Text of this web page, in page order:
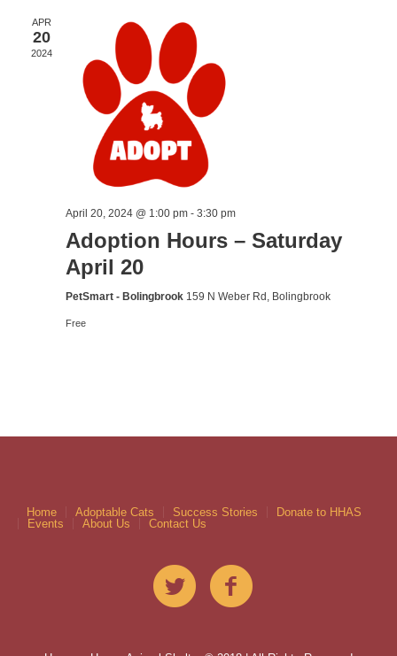
APR
20
2024
April 20, 2024 @ 1:00 pm - 3:30 pm
Adoption Hours – Saturday
April 20
PetSmart - Bolingbrook 159 N Weber Rd, Bolingbrook
Free
Home Adoptable Cats Success Stories
Donate to HHAS
Events
About Us Contact Us